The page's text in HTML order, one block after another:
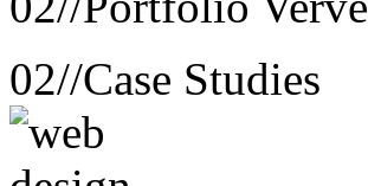
02//Case Studies